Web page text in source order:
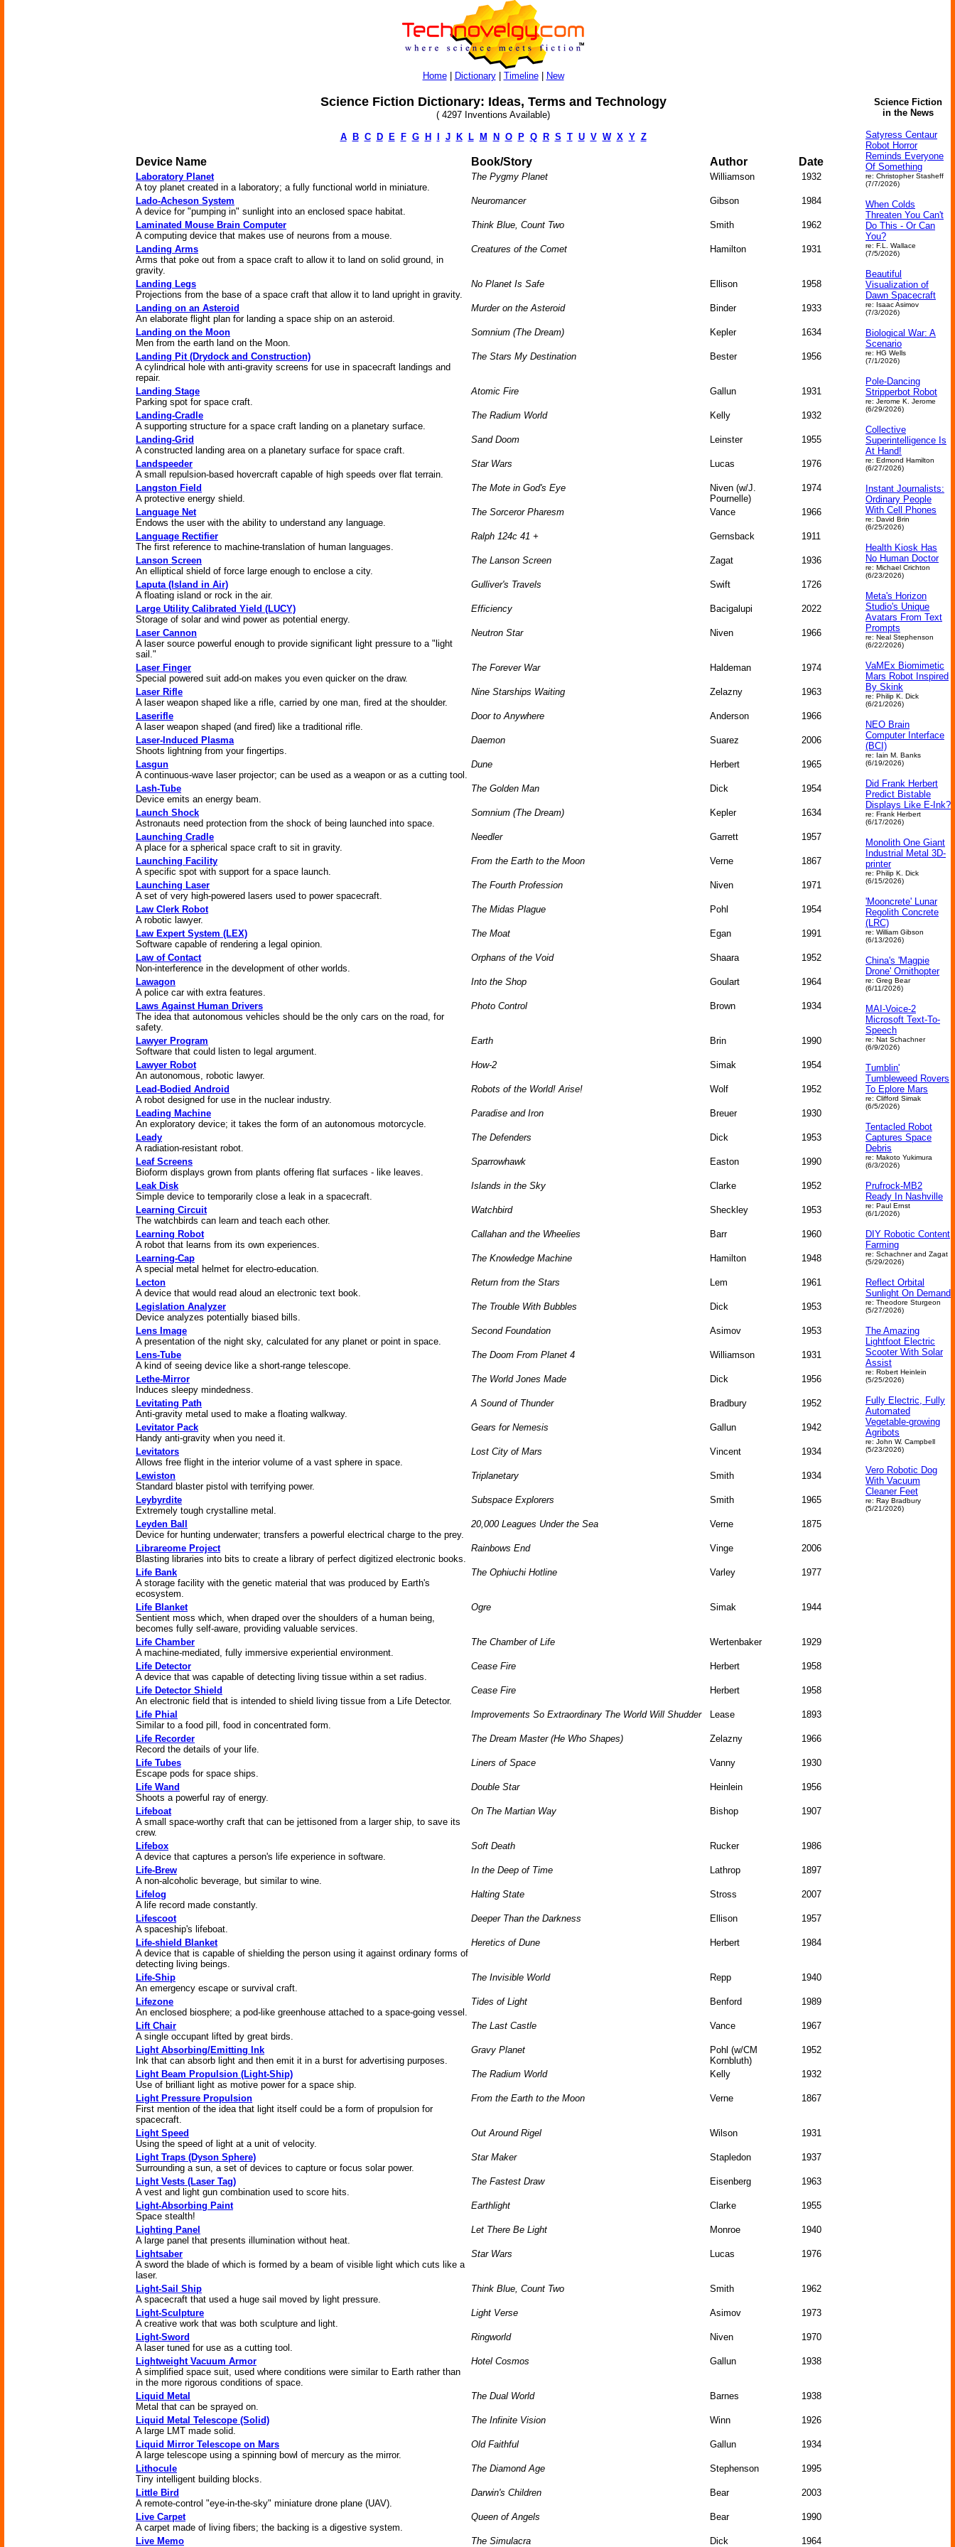
Home| Dictionary| Timeline| New
Science Fiction Dictionary: Ideas, Terms and Technology
( 4297 Inventions Available)
A B C D E F G H J K L M N O P Q R S T U V W X Y Z
Device Name Book/Story Author Date
Laboratory Planet
A toy planet created in a laboratory; a fully functional world in miniature.
The Pygmy Planet Williamson 1932
Lado-Acheson System
A device for "pumping in" sunlight into an enclosed space habitat.
Neuromancer Gibson 1984
Laminated Mouse Brain Computer
A computing device that makes use of neurons from a mouse.
Think Blue, Count Two Smith 1962
Landing Arms
Arms that poke out from a space craft to allow it to land on solid ground, in
gravity.
Creatures of the Comet Hamilton 1931
Landing Legs
Projections from the base of a space craft that allow it to land upright in gravity.
No Planet Is Safe Ellison 1958
Landing on an Asteroid
An elaborate flight plan for landing a space ship on an asteroid.
Murder on the Asteroid Binder 1933
Landing on the Moon
Men from the earth land on the Moon.
Somnium (The Dream) Kepler 1634
Landing Pit (Drydock and Construction)
A cylindrical hole with anti-gravity screens for use in spacecraft landings and
repair.
The Stars My Destination Bester 1956
Landing Stage
Parking spot for space craft.
Atomic Fire Gallun 1931
Landing-Cradle
A supporting structure for a space craft landing on a planetary surface.
The Radium World Kelly 1932
Landing-Grid
A constructed landing area on a planetary surface for space craft.
Sand Doom Leinster 1955
Landspeeder
A small repulsion-based hovercraft capable of high speeds over flat terrain.
Star Wars Lucas 1976
Langston Field
A protective energy shield.
The Mote in God's Eye
Niven (w/J.
Pournelle)
1974
Language Net
Endows the user with the ability to understand any language.
The Sorceror Pharesm Vance 1966
Language Rectifier
The first reference to machine-translation of human languages.
Ralph 124c 41 + Gernsback 1911
Lanson Screen
An elliptical shield of force large enough to enclose a city.
The Lanson Screen Zagat 1936
Laputa (Island in Air)
A floating island or rock in the air.
Gulliver's Travels Swift 1726
Large Utility Calibrated Yield (LUCY)
Storage of solar and wind power as potential energy.
Efficiency Bacigalupi 2022
Laser Cannon
A laser source powerful enough to provide significant light pressure to a "light
sail."
Neutron Star Niven 1966
Laser Finger
Special powered suit add-on makes you even quicker on the draw.
The Forever War Haldeman 1974
Laser Rifle
A laser weapon shaped like a rifle, carried by one man, fired at the shoulder.
Nine Starships Waiting Zelazny 1963
Laserifle
A laser weapon shaped (and fired) like a traditional rifle.
Door to Anywhere Anderson 1966
Laser-Induced Plasma
Shoots lightning from your fingertips.
Daemon Suarez 2006
Lasgun
A continuous-wave laser projector; can be used as a weapon or as a cutting tool.
Dune Herbert 1965
Lash-Tube
Device emits an energy beam.
The Golden Man Dick 1954
Launch Shock
Astronauts need protection from the shock of being launched into space.
Somnium (The Dream) Kepler 1634
Launching Cradle
A place for a spherical space craft to sit in gravity.
Needler Garrett 1957
Launching Facility
A specific spot with support for a space launch.
From the Earth to the Moon Verne 1867
Launching Laser
A set of very high-powered lasers used to power spacecraft.
The Fourth Profession Niven 1971
Law Clerk Robot
A robotic lawyer.
The Midas Plague Pohl 1954
Law Expert System (LEX)
Software capable of rendering a legal opinion.
The Moat Egan 1991
Law of Contact
Non-interference in the development of other worlds.
Orphans of the Void Shaara 1952
Lawagon
A police car with extra features.
Into the Shop Goulart 1964
Laws Against Human Drivers
The idea that autonomous vehicles should be the only cars on the road, for
safety.
Photo Control Brown 1934
Lawyer Program
Software that could listen to legal argument.
Earth Brin 1990
Lawyer Robot
An autonomous, robotic lawyer.
How-2 Simak 1954
Lead-Bodied Android
A robot designed for use in the nuclear industry.
Robots of the World! Arise! Wolf 1952
Leading Machine
An exploratory device; it takes the form of an autonomous motorcycle.
Paradise and Iron Breuer 1930
Leady
A radiation-resistant robot.
The Defenders Dick 1953
Leaf Screens
Bioform displays grown from plants offering flat surfaces - like leaves.
Sparrowhawk Easton 1990
Leak Disk
Simple device to temporarily close a leak in a spacecraft.
Islands in the Sky Clarke 1952
Learning Circuit
The watchbirds can learn and teach each other.
Watchbird Sheckley 1953
Learning Robot
A robot that learns from its own experiences.
Callahan and the Wheelies Barr 1960
Learning-Cap
A special metal helmet for electro-education.
The Knowledge Machine Hamilton 1948
Lecton
A device that would read aloud an electronic text book.
Return from the Stars Lem 1961
Legislation Analyzer
Device analyzes potentially biased bills.
The Trouble With Bubbles Dick 1953
Lens Image
A presentation of the night sky, calculated for any planet or point in space.
Second Foundation Asimov 1953
Lens-Tube
A kind of seeing device like a short-range telescope.
The Doom From Planet 4 Williamson 1931
Lethe-Mirror
Induces sleepy mindedness.
The World Jones Made Dick 1956
Levitating Path
Anti-gravity metal used to make a floating walkway.
A Sound of Thunder Bradbury 1952
Levitator Pack
Handy anti-gravity when you need it.
Gears for Nemesis Gallun 1942
Levitators
Allows free flight in the interior volume of a vast sphere in space.
Lost City of Mars Vincent 1934
Lewiston
Standard blaster pistol with terrifying power.
Triplanetary Smith 1934
Leybyrdite
Extremely tough crystalline metal.
Subspace Explorers Smith 1965
Leyden Ball
Device for hunting underwater; transfers a powerful electrical charge to the prey.
20,000 Leagues Under the Sea Verne 1875
Librareome Project
Blasting libraries into bits to create a library of perfect digitized electronic books.
Rainbows End Vinge 2006
Life Bank
A storage facility with the genetic material that was produced by Earth's
ecosystem.
The Ophiuchi Hotline Varley 1977
Life Blanket
Sentient moss which, when draped over the shoulders of a human being,
becomes fully self-aware, providing valuable services.
Ogre Simak 1944
Life Chamber
A machine-mediated, fully immersive experiential environment.
The Chamber of Life Wertenbaker 1929
Life Detector
A device that was capable of detecting living tissue within a set radius.
Cease Fire Herbert 1958
Life Detector Shield
An electronic field that is intended to shield living tissue from a Life Detector.
Cease Fire Herbert 1958
Life Phial
Similar to a food pill, food in concentrated form.
Improvements So Extraordinary The World Will Shudder Lease 1893
Life Recorder
Record the details of your life.
The Dream Master (He Who Shapes) Zelazny 1966
Life Tubes
Escape pods for space ships.
Liners of Space Vanny 1930
Life Wand
Shoots a powerful ray of energy.
Double Star Heinlein 1956
Lifeboat
A small space-worthy craft that can be jettisoned from a larger ship, to save its
crew.
On The Martian Way Bishop 1907
Lifebox
A device that captures a person's life experience in software.
Soft Death Rucker 1986
Life-Brew
A non-alcoholic beverage, but similar to wine.
In the Deep of Time Lathrop 1897
Lifelog
A life record made constantly.
Halting State Stross 2007
Lifescoot
A spaceship's lifeboat.
Deeper Than the Darkness Ellison 1957
Life-shield Blanket
A device that is capable of shielding the person using it against ordinary forms of
detecting living beings.
Heretics of Dune Herbert 1984
Life-Ship
An emergency escape or survival craft.
The Invisible World Repp 1940
Lifezone
An enclosed biosphere; a pod-like greenhouse attached to a space-going vessel.
Tides of Light Benford 1989
Lift Chair
A single occupant lifted by great birds.
The Last Castle Vance 1967
Light Absorbing/Emitting Ink
Ink that can absorb light and then emit it in a burst for advertising purposes.
Gravy Planet
Pohl (w/CM
Kornbluth)
1952
Light Beam Propulsion (Light-Ship)
Use of brilliant light as motive power for a space ship.
The Radium World Kelly 1932
Light Pressure Propulsion
First mention of the idea that light itself could be a form of propulsion for
spacecraft.
From the Earth to the Moon Verne 1867
Light Speed
Using the speed of light at a unit of velocity.
Out Around Rigel Wilson 1931
Light Traps (Dyson Sphere)
Surrounding a sun, a set of devices to capture or focus solar power.
Star Maker Stapledon 1937
Light Vests (Laser Tag)
A vest and light gun combination used to score hits.
The Fastest Draw Eisenberg 1963
Light-Absorbing Paint
Space stealth!
Earthlight Clarke 1955
Lighting Panel
A large panel that presents illumination without heat.
Let There Be Light Monroe 1940
Lightsaber
A sword the blade of which is formed by a beam of visible light which cuts like a
laser.
Star Wars Lucas 1976
Light-Sail Ship
A spacecraft that used a huge sail moved by light pressure.
Think Blue, Count Two Smith 1962
Light-Sculpture
A creative work that was both sculpture and light.
Light Verse Asimov 1973
Light-Sword
A laser tuned for use as a cutting tool.
Ringworld Niven 1970
Lightweight Vacuum Armor
A simplified space suit, used where conditions were similar to Earth rather than
in the more rigorous conditions of space.
Hotel Cosmos Gallun 1938
Liquid Metal
Metal that can be sprayed on.
The Dual World Barnes 1938
Liquid Metal Telescope (Solid)
A large LMT made solid.
The Infinite Vision Winn 1926
Liquid Mirror Telescope on Mars
A large telescope using a spinning bowl of mercury as the mirror.
Old Faithful Gallun 1934
Lithocule
Tiny intelligent building blocks.
The Diamond Age Stephenson 1995
Little Bird
A remote-control "eye-in-the-sky" miniature drone plane (UAV).
Darwin's Children Bear 2003
Live Carpet
A carpet made of living fibers; the backing is a digestive system.
Queen of Angels Bear 1990
Live Memo
The Simulacra Dick 1964
Science Fiction
in the News
Satyress Centaur
Robot Horror
Reminds Everyone
Of Something
re: Christopher Stasheff
(7/7/2026)
When Colds
Threaten You Can't
Do This - Or Can
You?
re: F.L. Wallace
(7/5/2026)
Beautiful
Visualization of
Dawn Spacecraft
re: Isaac Asimov
(7/3/2026)
Biological War: A
Scenario
re: HG Wells
(7/1/2026)
Pole-Dancing
Stripperbot Robot
re: Jerome K. Jerome
(6/29/2026)
Collective
Superintelligence Is
At Hand!
re: Edmond Hamilton
(6/27/2026)
Instant Journalists:
Ordinary People
With Cell Phones
re: David Brin
(6/25/2026)
Health Kiosk Has
No Human Doctor
re: Michael Crichton
(6/23/2026)
Meta's Horizon
Studio's Unique
Avatars From Text
Prompts
re: Neal Stephenson
(6/22/2026)
VaMEx Biomimetic
Mars Robot Inspired
By Skink
re: Philip K. Dick
(6/21/2026)
NEO Brain
Computer Interface
(BCI)
re: Iain M. Banks
(6/19/2026)
Did Frank Herbert
Predict Bistable
Displays Like E-Ink?
re: Frank Herbert
(6/17/2026)
Monolith One Giant
Industrial Metal 3D-
printer
re: Philip K. Dick
(6/15/2026)
'Mooncrete' Lunar
Regolith Concrete
(LRC)
re: William Gibson
(6/13/2026)
China's 'Magpie
Drone' Ornithopter
re: Greg Bear
(6/11/2026)
MAI-Voice-2
Microsoft Text-To-
Speech
re: Nat Schachner
(6/9/2026)
Tumblin'
Tumbleweed Rovers
To Eplore Mars
re: Clifford Simak
(6/5/2026)
Tentacled Robot
Captures Space
Debris
re: Makoto Yukimura
(6/3/2026)
Prufrock-MB2
Ready In Nashville
re: Paul Ernst
(6/1/2026)
DIY Robotic Content
Farming
re: Schachner and Zagat
(5/29/2026)
Reflect Orbital
Sunlight On Demand
re: Theodore Sturgeon
(5/27/2026)
The Amazing
Lightfoot Electric
Scooter With Solar
Assist
re: Robert Heinlein
(5/25/2026)
Fully Electric, Fully
Automated
Vegetable‑growing
Agribots
re: John W. Campbell
(5/23/2026)
Vero Robotic Dog
With Vacuum
Cleaner Feet
re: Ray Bradbury
(5/21/2026)